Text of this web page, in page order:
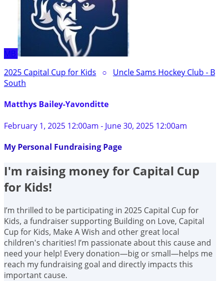
MB
2025 Capital Cup for Kids ○ Uncle Sams Hockey Club - B
South
Matthys Bailey-Yavonditte
February 1, 2025 12:00am - June 30, 2025 12:00am
My Personal Fundraising Page
I'm raising money for Capital Cup
for Kids!
I’m thrilled to be participating in 2025 Capital Cup for
Kids, a fundraiser supporting Building on Love, Capital
Cup for Kids, Make A Wish and other great local
children's charities! I’m passionate about this cause and
need your help! Every donation—big or small—helps me
reach my fundraising goal and directly impacts this
important cause.